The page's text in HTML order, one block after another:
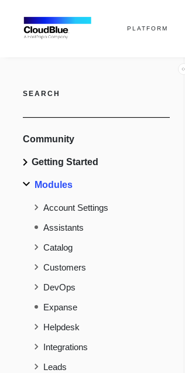
PLATFORM
SEARCH
Community
Getting Started
Modules
Account Settings
Assistants
Catalog
Customers
DevOps
Expanse
Helpdesk
Integrations
Leads